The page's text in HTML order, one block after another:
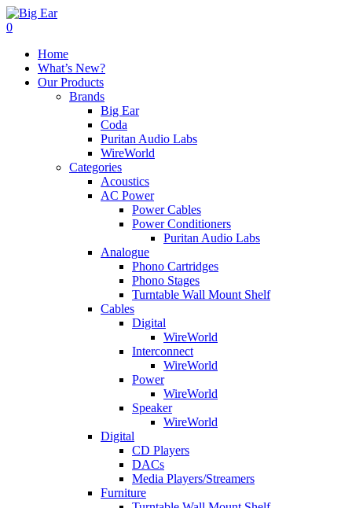
0
Home
What’s New?
Our Products
Brands
Big Ear
Coda
Puritan Audio Labs
WireWorld
Categories
Acoustics
AC Power
Power Cables
Power Conditioners
Puritan Audio Labs
Analogue
Phono Cartridges
Phono Stages
Turntable Wall Mount Shelf
Cables
Digital
WireWorld
Interconnect
WireWorld
Power
WireWorld
Speaker
WireWorld
Digital
CD Players
DACs
Media Players/Streamers
Furniture